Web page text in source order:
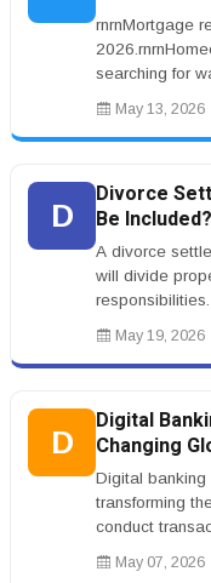
rnrnMortgage
searching for
costs, or
May 13, 2026
D
Divorce
Be Included?
A divorce
will divide
conflict.rnrnT...
May 19, 2026
D
Digital
Changing
Digital banking
transforming
conduct
payment
May 07, 2026